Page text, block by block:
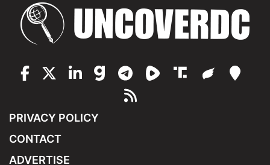
PRIVACY POLICY
CONTACT
ADVERTISE